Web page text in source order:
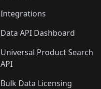
Integrations
Data API Dashboard
Universal Product Search
API
Bulk Data Licensing